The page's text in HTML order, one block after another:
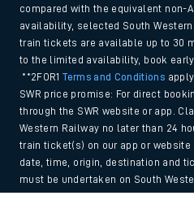
compared with the equivalent non-
availability, selected South
train tickets are available up to 30
to the limited availability, book
**2FOR1Terms and Conditions
SWR price promise: For direct
through the SWR website or app.
Western Railway no later than 24
train ticket(s) on our app or
date, time, origin, destination and
must be undertaken on South
and Claim form can be foundhere.